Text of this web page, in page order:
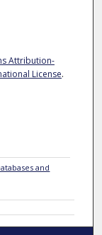
Attribution-
License.
and